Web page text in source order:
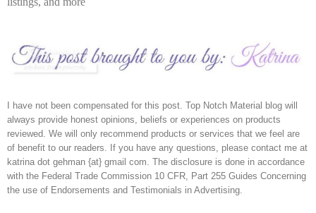
I have not been compensated for this post. Top Notch Material blog will
always provide honest opinions, beliefs or experiences on products
reviewed. We will only recommend products or services that we feel are
of benefit to our readers. If you have any questions, please contact me at
katrina dot gehman {at} gmail com. The disclosure is done in accordance
with the Federal Trade Commission 10 CFR, Part 255 Guides Concerning
the use of Endorsements and Testimonials in Advertising.